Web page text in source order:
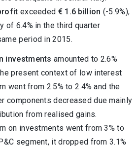
exceeded € 1.6 billion (-5.9%),
of 6.4% in the third quarter
period in 2015.
investments amounted to 2.6%
present context of low interest
went from 2.5% to 2.4% and the
components decreased due mainly
from realised gains.
on investments went from 3% to
segment, it dropped from 3.1%